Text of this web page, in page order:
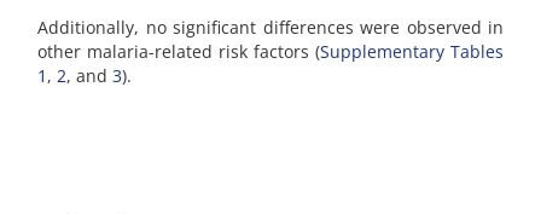
Additionally, no significant differences were observed in
other malaria-related risk factors (Supplementary Tables
1 , 2, and 3).